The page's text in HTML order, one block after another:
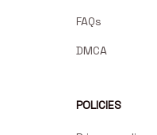
FAQs
DMCA
POLICIES